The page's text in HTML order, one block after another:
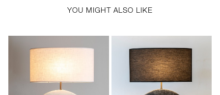
YOU MIGHT ALSO LIKE